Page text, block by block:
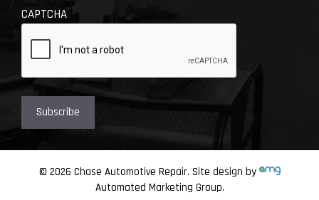
CAPTCHA
© 2026 Chase Automotive Repair. Site design by
Automated Marketing Group.